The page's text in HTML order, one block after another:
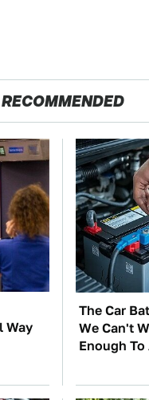
RECOMMENDED
Way
The Car
We Can't
Enough To